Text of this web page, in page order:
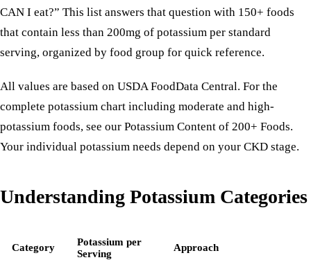
CAN I eat?” This list answers that question with 150+ foods
that contain less than 200mg of potassium per standard
serving, organized by food group for quick reference.
All values are based on USDA FoodData Central. For the
complete potassium chart including moderate and high-
potassium foods, see our Potassium Content of 200+ Foods.
Your individual potassium needs depend on your CKD stage.
Understanding Potassium Categories
Category
Potassium per
Serving
Approach